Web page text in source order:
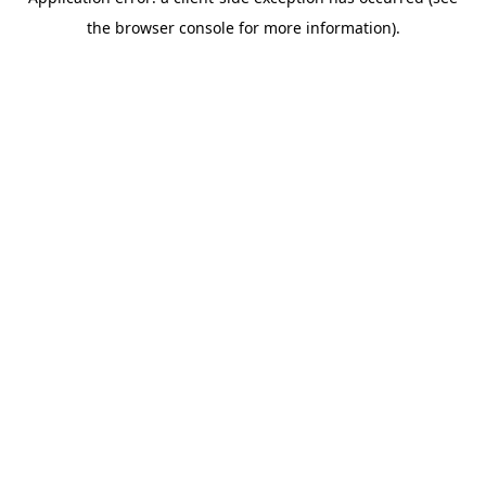
the browser console for more information).